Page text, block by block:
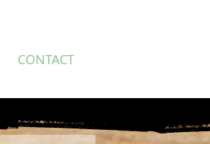
CONTACT